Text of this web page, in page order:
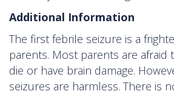
Additional Information
The first febrile seizure is a
parents. Most parents are afraid
die or have brain damage.
seizures are harmless. There is